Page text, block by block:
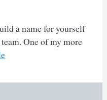
a name for yourself
One of my more